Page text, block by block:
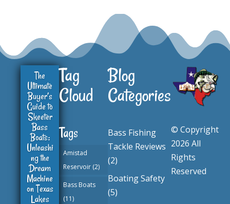
The
Ultimate
Buyer’s
Guide to
Skeeter
Bass
Boats:
Unleashi
ng the
Dream
Machine
on Texas
Lakes
Tag
Cloud
Tags
Amistad
Reservoir (2)
Bass Boats
(11)
Blog
Categories
Bass Fishing
Tackle Reviews
(2)
Boating Safety
(5)
© Copyright
2026 All
Rights
Reserved